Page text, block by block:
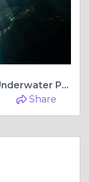
Exploring the Beauty Beneath: Underwater Photoshoots and the Enchantment of Cenote Photography
Share